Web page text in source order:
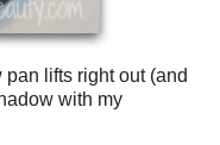
lifts right out (and
with my